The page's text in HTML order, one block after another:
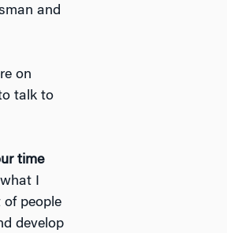
and
on
talk to
time
I
of people
develop